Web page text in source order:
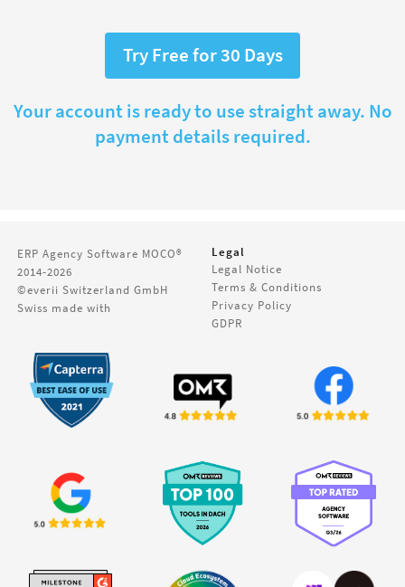
Try Free for 30 Days
Your account is ready to use straight away. No
payment details required.
ERP Agency Software MOCO®
2014-2026
©everii Switzerland GmbH
Swiss made with
Legal
Legal Notice
Terms & Conditions
Privacy Policy
GDPR